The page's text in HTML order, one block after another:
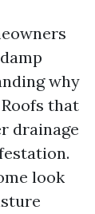
why
that
drainage
look